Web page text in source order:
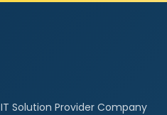
Solution Provider Company